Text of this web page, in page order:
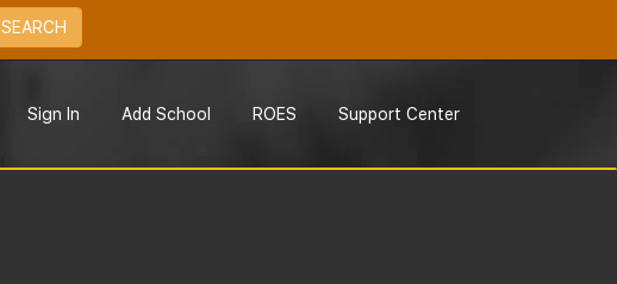
SEARCH
Sign In Add School ROES Support Center